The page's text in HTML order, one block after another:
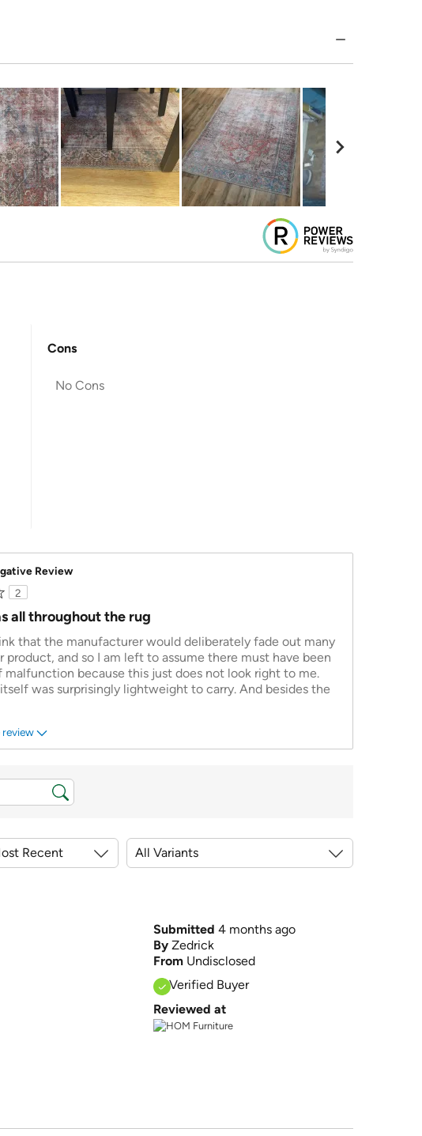
Cons
No Cons
Review
2
all throughout the rug
that the manufacturer would deliberately fade out many
product, and so I am left to assume there must have been
malfunction because this just does not look right to me.
was surprisingly lightweight to carry. And besides the
review
Submitted 4 months ago
By Zedrick
From Undisclosed
Verified Buyer
Reviewed at